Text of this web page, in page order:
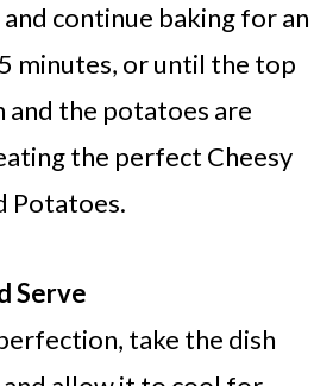
continue baking for an
minutes, or until the top
and the potatoes are
the perfect Cheesy
Potatoes.
Serve
take the dish